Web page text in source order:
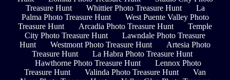
Treasure Hunt
Whittier Photo Treasure Hunt
La
Palma Photo Treasure Hunt
West Puente Valley Photo
Treasure Hunt
Arcadia Photo Treasure Hunt
Temple
City Photo Treasure Hunt
Lawndale Photo Treasure
Hunt
Westmont Photo Treasure Hunt
Artesia Photo
Treasure Hunt
La Habra Photo Treasure Hunt
Hawthorne Photo Treasure Hunt
Lennox Photo
Treasure Hunt
Valinda Photo Treasure Hunt
Van